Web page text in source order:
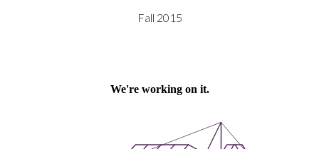
Fall 2015